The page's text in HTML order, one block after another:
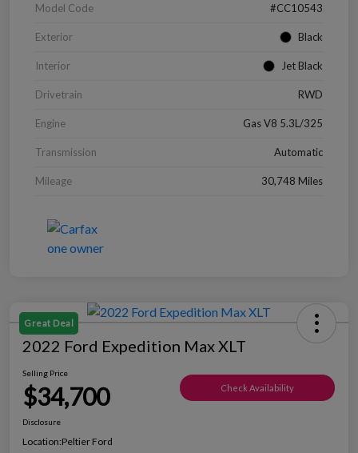
Model Code #CC10543
Exterior Black
Interior Jet Black
Drivetrain RWD
Engine Gas V8 5.3L/325
Transmission Automatic
Mileage 30,748 Miles
Great Deal
2022 Ford Expedition Max XLT
Selling Price
$34,700 Check Availability
Disclosure
Location:Peltier Ford